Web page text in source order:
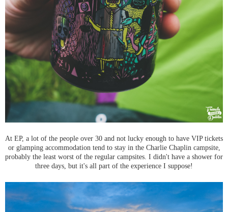
At EP, a lot of the people over 30 and not lucky enough to have VIP tickets
or glamping accommodation tend to stay in the Charlie Chaplin campsite,
probably the least worst of the regular campsites. I didn't have a shower for
three days, but it's all part of the experience I suppose!